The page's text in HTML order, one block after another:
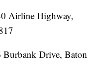
Airline Highway,
Burbank Drive, Baton